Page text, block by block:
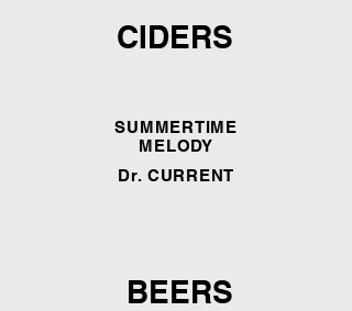
CIDERS
SUMMERTIME
MELODY
Dr. CURRENT
BEERS